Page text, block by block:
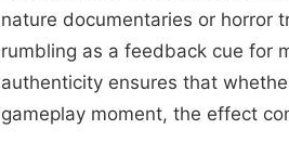
nature documentaries or horror
rumbling as a feedback cue for
authenticity ensures that
gameplay moment, the effect